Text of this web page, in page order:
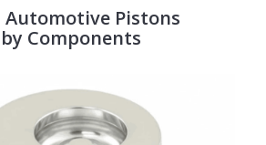
Automotive Pistons
Components